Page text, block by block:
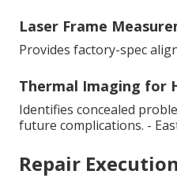
Laser Frame
Provides factory-spec
Thermal Imaging for
Identifies concealed
future complications. -
Repair Execution